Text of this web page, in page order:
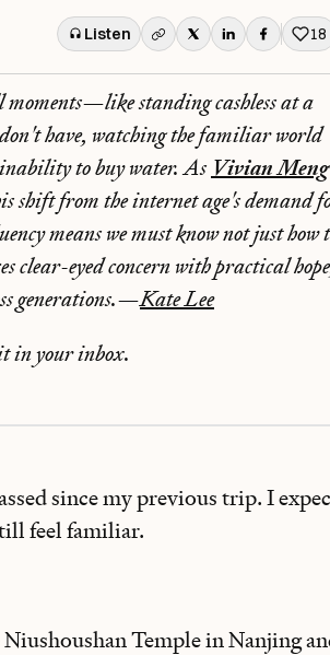
Listen 18
standing cashless at a
have, watching the familiar world
to buy water. As Vivian Meng
shift from the internet age's demand
means we must know not just how
clear-eyed concern with practical
generations.—Kate Lee
in your inbox.
since my previous trip. I
feel familiar.
Temple in Nanjing